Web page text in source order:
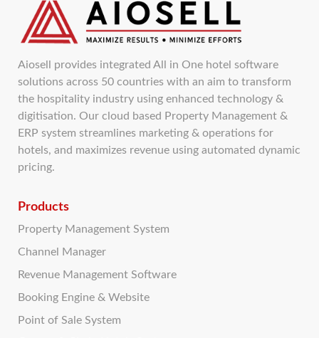
Aiosell provides integrated All in One hotel software
solutions across 50 countries with an aim to transform
the hospitality industry using enhanced technology &
digitisation. Our cloud based Property Management &
ERP system streamlines marketing & operations for
hotels, and maximizes revenue using automated dynamic
pricing.
Products
Property Management System
Channel Manager
Revenue Management Software
Booking Engine & Website
Point of Sale System